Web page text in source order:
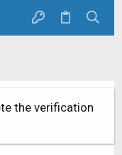
the verification